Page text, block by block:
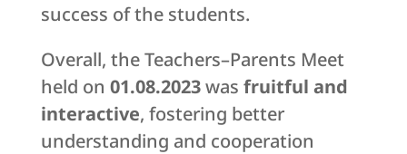
success of the students.
Overall, the Teachers–Parents Meet
held on 01.08.2023was fruitful and
interactive, fostering better
understanding and cooperation